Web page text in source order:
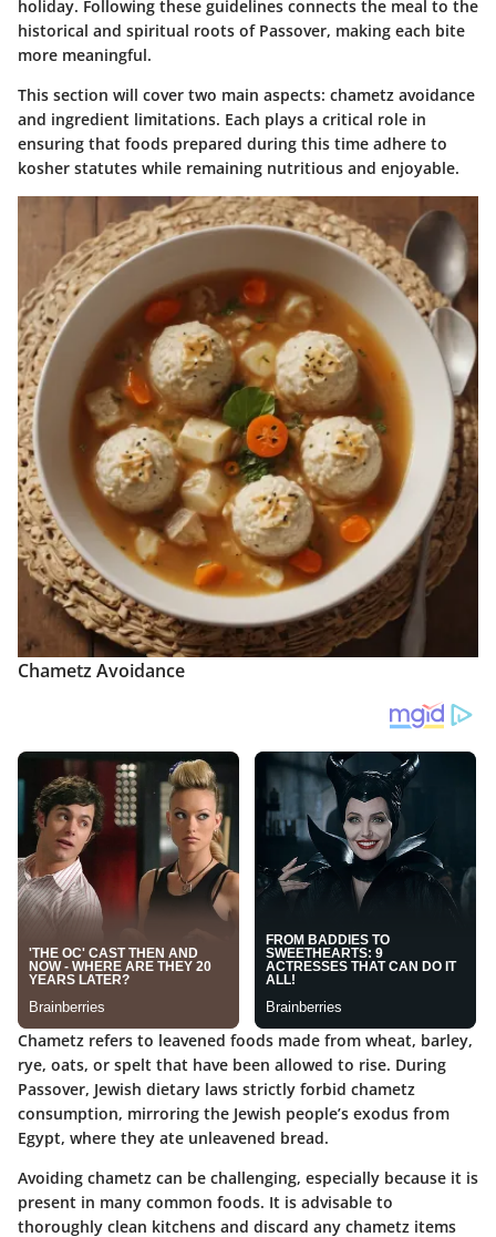
holiday. Following these guidelines connects the meal to the
historical and spiritual roots of Passover, making each bite
more meaningful.
This section will cover two main aspects: chametz avoidance
and ingredient limitations. Each plays a critical role in
ensuring that foods prepared during this time adhere to
kosher statutes while remaining nutritious and enjoyable.
Chametz Avoidance
Chametz refers to leavened foods made from wheat, barley,
rye, oats, or spelt that have been allowed to rise. During
Passover, Jewish dietary laws strictly forbid chametz
consumption, mirroring the Jewish people’s exodus from
Egypt, where they ate unleavened bread.
Avoiding chametz can be challenging, especially because it is
present in many common foods. It is advisable to
thoroughly clean kitchens and discard any chametz items